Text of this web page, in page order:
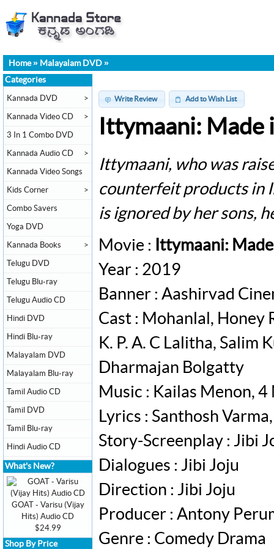
Home» Malayalam DVD »
Write Review Add to Wish List
Ittymaani: Made
Ittymaani, who was
counterfeit products in
is ignored by her sons,
Movie : Ittymaani:
Year : 2019
Banner : Aashirvad
Cast : Mohanlal, Honey
K. P. A. C Lalitha, Salim
Dharmajan Bolgatty
Music : Kailas Menon,
Lyrics : Santhosh
Story-Screenplay : Jibi
Dialogues : Jibi Joju
Direction : Jibi Joju
Producer : Antony
Genre : Comedy Drama
Categories
Kannada DVD >
Kannada Video CD >
3 In 1 Combo DVD
Kannada Audio CD >
Kannada Video Songs
Kids Corner >
Combo Savers
Yoga DVD
Kannada Books >
Telugu DVD
Telugu Blu-ray
Telugu Audio CD
Hindi DVD
Hindi Blu-ray
Malayalam DVD
Malayalam Blu-ray
Tamil Audio CD
Tamil DVD
Tamil Blu-ray
Hindi Audio CD
What's New?
GOAT - Varisu (Vijay
Hits) Audio CD
$24.99
Shop By Price